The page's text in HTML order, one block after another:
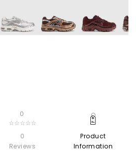
0
☆☆☆☆☆
0
Reviews
Product
Information